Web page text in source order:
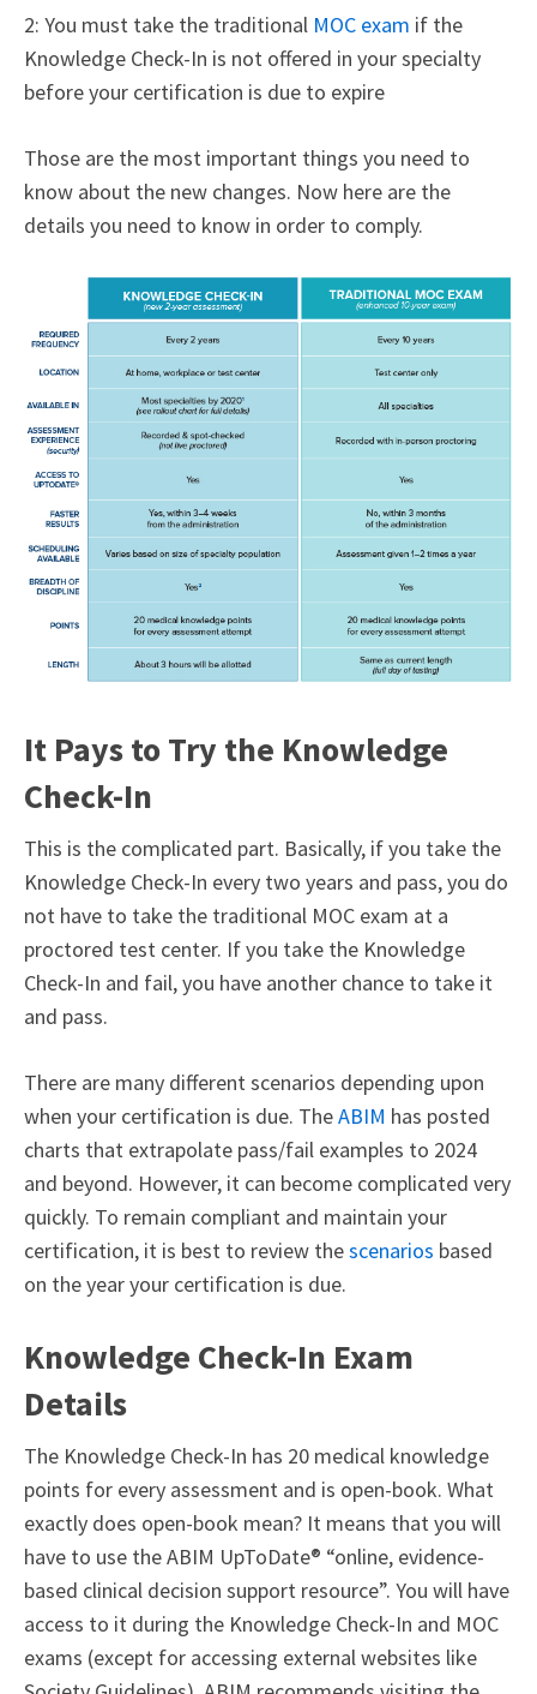
2: You must take the traditional MOC exam if the
Knowledge Check-In is not offered in your specialty
before your certification is due to expire
Those are the most important things you need to
know about the new changes. Now here are the
details you need to know in order to comply.
It Pays to Try the Knowledge
Check-In
This is the complicated part. Basically, if you take the
Knowledge Check-In every two years and pass, you do
not have to take the traditional MOC exam at a
proctored test center. If you take the Knowledge
Check-In and fail, you have another chance to take it
and pass.
There are many different scenarios depending upon
when your certification is due. TheABIM has posted
charts that extrapolate pass/fail examples to 2024
and beyond. However, it can become complicated very
quickly. To remain compliant and maintain your
certification, it is best to review thescenarios based
on the year your certification is due.
Knowledge Check-In Exam
Details
The Knowledge Check-In has 20 medical knowledge
points for every assessment and is open-book. What
exactly does open-book mean? It means that you will
have to use the ABIM UpToDate® “online, evidence-
based clinical decision support resource”. You will have
access to it during the Knowledge Check-In and MOC
exams (except for accessing external websites like